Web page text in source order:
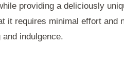
providing a deliciously
it requires minimal effort and
indulgence.